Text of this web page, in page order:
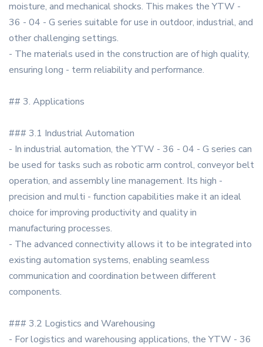
moisture, and mechanical shocks. This makes the YTW -
36 - 04 - G series suitable for use in outdoor, industrial, and
other challenging settings.
- The materials used in the construction are of high quality,
ensuring long - term reliability and performance.
## 3. Applications
### 3.1 Industrial Automation
- In industrial automation, the YTW - 36 - 04 - G series can
be used for tasks such as robotic arm control, conveyor belt
operation, and assembly line management. Its high -
precision and multi - function capabilities make it an ideal
choice for improving productivity and quality in
manufacturing processes.
- The advanced connectivity allows it to be integrated into
existing automation systems, enabling seamless
communication and coordination between different
components.
### 3.2 Logistics and Warehousing
- For logistics and warehousing applications, the YTW - 36